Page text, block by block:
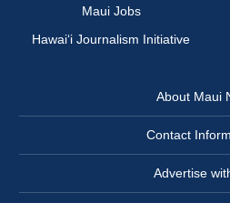
Maui Jobs
Hawai‘i Journalism Initiative
About Maui
Contact
Advertise